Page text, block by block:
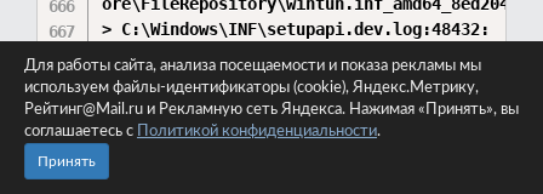
Для работы сайта, анализа посещаемости и показа рекламы мы
используем файлы-идентификаторы (cookie), Яндекс.Метрику,
Рейтинг@Mail.ru и Рекламную сеть Яндекса. Нажимая «Принять», вы
соглашаетесь с
Политикой конфиденциальности.
Принять